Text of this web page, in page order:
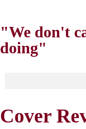
"We don't
doing"
Cover